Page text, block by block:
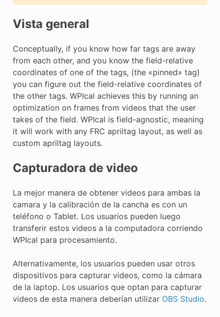
Vista general
Conceptually, if you know how far tags are away
from each other, and you know the field-relative
coordinates of one of the tags, (the «pinned» tag)
you can figure out the field-relative coordinates of
the other tags. WPIcal achieves this by running an
optimization on frames from videos that the user
takes of the field. WPIcal is field-agnostic, meaning
it will work with any FRC apriltag layout, as well as
custom apriltag layouts.
Capturadora de video
La mejor manera de obtener videos para ambas la
camara y la calibración de la cancha es con un
teléfono o Tablet. Los usuarios pueden luego
transferir estos videos a la computadora corriendo
WPIcal para procesamiento.
Alternativamente, los usuarios pueden usar otros
dispositivos para capturar videos, como la cámara
de la laptop. Los usuarios que optan para capturar
videos de esta manera deberían utilizar OBS Studio.